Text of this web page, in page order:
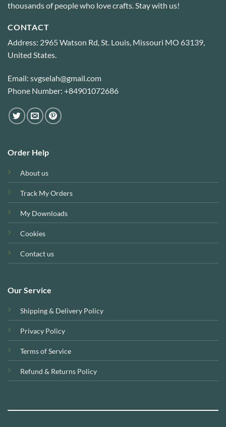
thousands of people who love crafts. Stay with us!
CONTACT
Address: 2965 Watson Rd, St. Louis, Missouri MO 63139,
United States.
Email: svgselah@gmail.com
Phone Number: +84901072686
Order Help
About us
Track My Orders
My Downloads
Cookies
Contact us
Our Service
Shipping & Delivery Policy
Privacy Policy
Terms of Service
Refund & Returns Policy